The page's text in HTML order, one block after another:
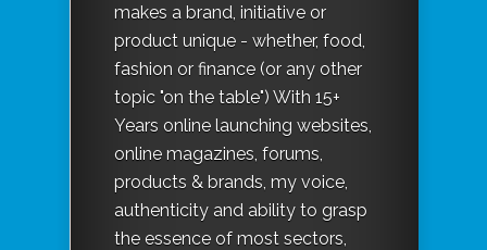
makes a brand, initiative or
product unique - whether, food,
fashion or finance (or any other
topic "on the table") With 15+
Years online launching websites,
online magazines, forums,
products & brands, my voice,
authenticity and ability to grasp
the essence of most sectors,